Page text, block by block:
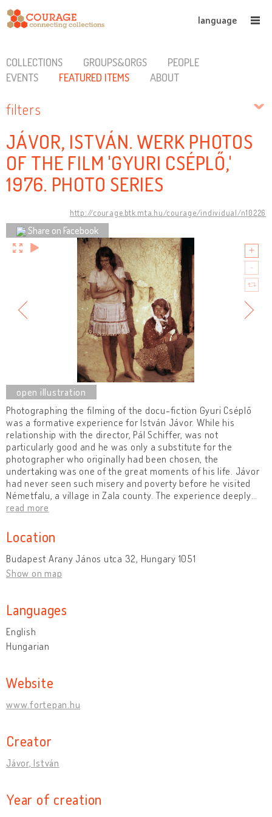
language
COLLECTIONS GROUPS&ORGS
PEOPLE
EVENTS
FEATURED ITEMS ABOUT
filters
JÁVOR, ISTVÁN. WERK PHOTOS
OF THE FILM 'GYURI CSÉPLŐ,'
1976. PHOTO SERIES
http://courage.btk.mta.hu/courage/individual/n10226
Share on Facebook
Photographing the filming of the docu-fiction Gyuri Cséplő
was a formative experience for István Jávor. While his
relationship with the director, Pál Schiffer, was not
particularly good and he was only a substitute for the
photographer who originally had been chosen, the
undertaking was one of the great moments of his life. Jávor
had never seen such misery and poverty before he visited
Németfalu, a village in Zala county. The experience deeply
read more
Location
Budapest Arany János utca 32, Hungary 1051
Show on map
Languages
English
Hungarian
Website
www.fortepan.hu
Creator
Jávor, István
Year of creation